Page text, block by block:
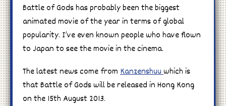
Battle of Gods has probably been the biggest
animated movie of the year in terms of global
popularity. I’ve even known people who have flown
to Japan to see the movie in the cinema.
The latest news come from Kanzenshuuwhich is
that Battle of Gods will be released in Hong Kong
on the 15th August 2013.